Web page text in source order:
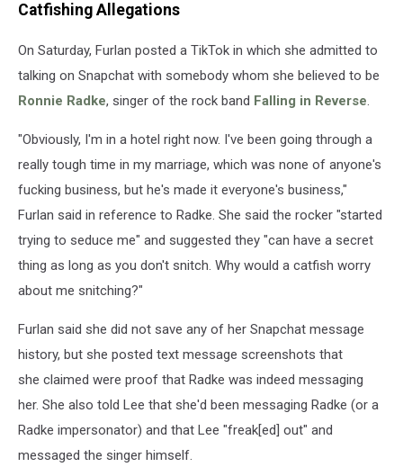
Catfishing Allegations
On Saturday, Furlan posted a TikTok in which she admitted to
talking on Snapchat with somebody whom she believed to be
Ronnie Radke, singer of the rock band Falling in Reverse.
"Obviously, I'm in a hotel right now. I've been going through a
really tough time in my marriage, which was none of anyone's
fucking business, but he's made it everyone's business,"
Furlan said in reference to Radke. She said the rocker "started
trying to seduce me" and suggested they "can have a secret
thing as long as you don't snitch. Why would a catfish worry
about me snitching?"
Furlan said she did not save any of her Snapchat message
history, but she posted text message screenshots that
she claimed were proof that Radke was indeed messaging
her. She also told Lee that she'd been messaging Radke (or a
Radke impersonator) and that Lee "freak[ed] out" and
messaged the singer himself.